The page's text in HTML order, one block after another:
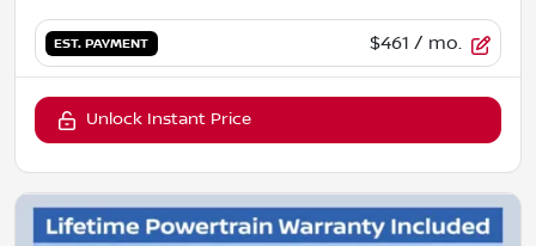
EST. PAYMENT $461 / mo.
Unlock Instant Price